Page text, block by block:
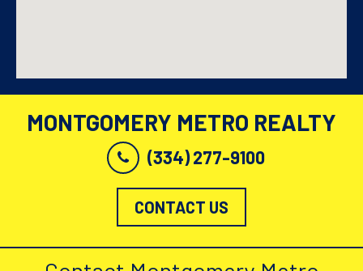
MONTGOMERY METRO REALTY
(334) 277-9100
CONTACT US